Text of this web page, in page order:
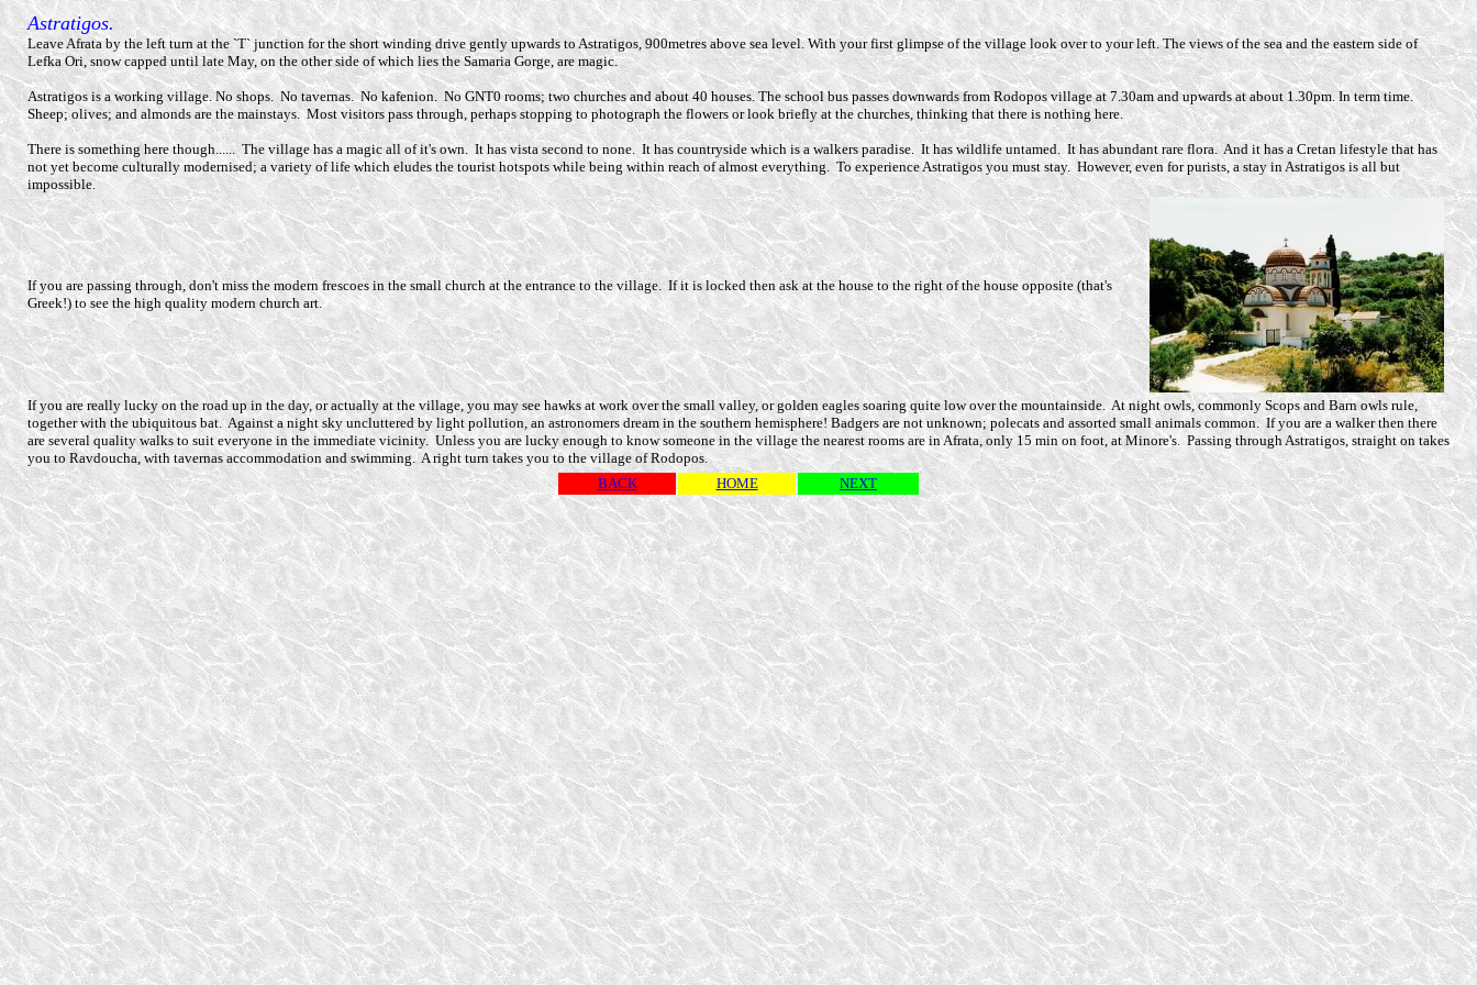
Astratigos.
Leave Afrata by the left turn at the `T` junction for the short winding drive gently upwards to Astratigos, 900metres above sea level. With your first glimpse of the village look over to your left. The views of the sea and the eastern side of
Lefka Ori, snow capped until late May, on the other side of which lies the Samaria Gorge, are magic.
Astratigos is a working village. No shops. No tavernas. No kafenion. No GNT0 rooms; two churches and about 40 houses. The school bus passes downwards from Rodopos village at 7.30am and upwards at about 1.30pm. In term time.
Sheep; olives; and almonds are the mainstays. Most visitors pass through, perhaps stopping to photograph the flowers or look briefly at the churches, thinking that there is nothing here.
There is something here though...... The village has a magic all of it's own. It has vista second to none. It has countryside which is a walkers paradise. It has wildlife untamed. It has abundant rare flora. And it has a Cretan lifestyle that has
not yet become culturally modernised; a variety of life which eludes the tourist hotspots while being within reach of almost everything. To experience Astratigos you must stay. However, even for purists, a stay in Astratigos is all but
impossible.
If you are passing through, don't miss the modern frescoes in the small church at the entrance to the village. If it is locked then ask at the house to the right of the house opposite (that's
Greek!) to see the high quality modern church art.
If you are really lucky on the road up in the day, or actually at the village, you may see hawks at work over the small valley, or golden eagles soaring quite low over the mountainside. At night owls, commonly Scops and Barn owls rule,
together with the ubiquitous bat. Against a night sky uncluttered by light pollution, an astronomers dream in the southern hemisphere! Badgers are not unknown; polecats and assorted small animals common. If you are a walker then there
are several quality walks to suit everyone in the immediate vicinity. Unless you are lucky enough to know someone in the village the nearest rooms are in Afrata, only 15 min on foot, at Minore's. Passing through Astratigos, straight on takes
you to Ravdoucha, with tavernas accommodation and swimming. A right turn takes you to the village of Rodopos.
BACK
HOME NEXT